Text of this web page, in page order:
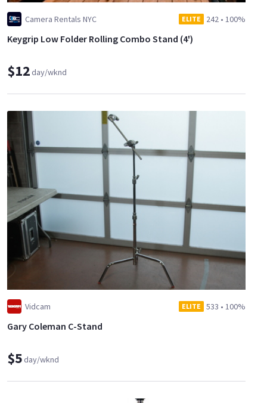
Camera Rentals NYC ELITE 242 • 100%
Keygrip Low Folder Rolling Combo Stand (4')
$12day/wknd
Vidcam ELITE 533 • 100%
Gary Coleman C-Stand
$5day/wknd